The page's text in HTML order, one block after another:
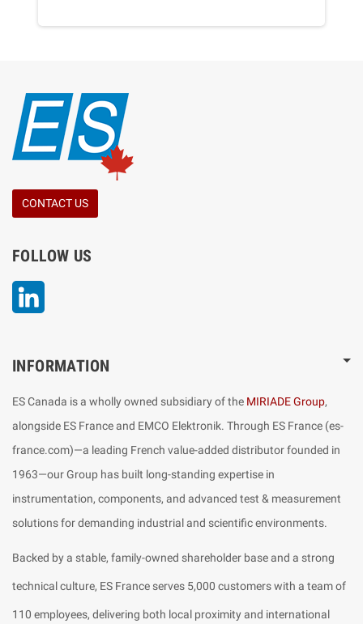
CONTACT US
FOLLOW US
INFORMATION
ES Canada is a wholly owned subsidiary of the MIRIADE Group,
alongside ES France and EMCO Elektronik. Through ES France (es-
france.com)—a leading French value-added distributor founded in
1963—our Group has built long-standing expertise in
instrumentation, components, and advanced test & measurement
solutions for demanding industrial and scientific environments.
Backed by a stable, family-owned shareholder base and a strong
technical culture, ES France serves 5,000 customers with a team of
110 employees, delivering both local proximity and international